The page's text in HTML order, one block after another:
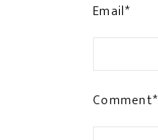
Email*
Comment*